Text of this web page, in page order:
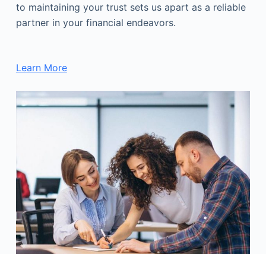
to maintaining your trust sets us apart as a reliable
partner in your financial endeavors.
Learn More